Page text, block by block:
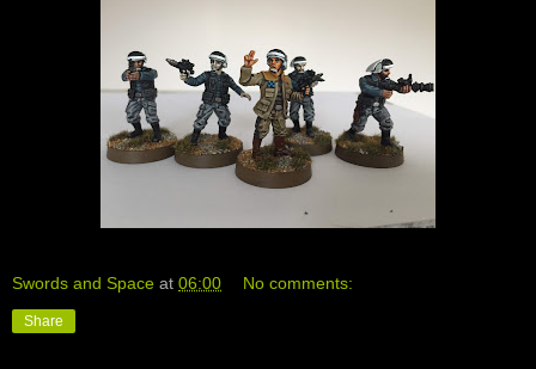
Swords and Space at 06:00 No comments:
Share